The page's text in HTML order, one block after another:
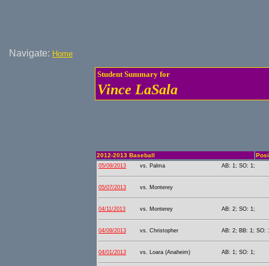
Navigate: Home
Student Summary for
Vince LaSala
2012-2013 Baseball
05/09/2013 vs. Palma AB: 1; SO: 1;
05/07/2013 vs. Monterey
04/11/2013 vs. Monterey AB: 2; SO: 1;
04/09/2013 vs. Christopher AB: 2; BB: 1; SO:
04/01/2013 vs. Loara (Anaheim) AB: 1; SO: 1;